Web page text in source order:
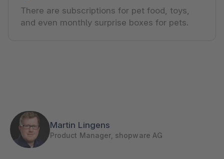
There are subscriptions for pet food, toys,
and even monthly surprise boxes for pets.
Martin Lingens
Product Manager, shopware AG